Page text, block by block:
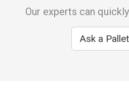
Our experts can
Ask a